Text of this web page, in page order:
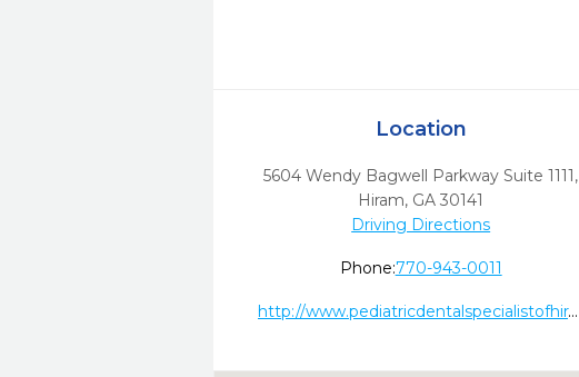
Location
5604 Wendy Bagwell Parkway Suite 1111,
Hiram, GA 30141
Driving Directions
Phone:770-943-0011
http://www.pediatricdentalspecialistofhiram.com/